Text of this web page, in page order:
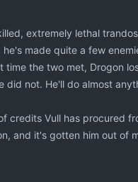
extremely lethal
made quite a few
time the two met, Drogon
did not. He'll do almost
credits Vull has procured
and it's gotten him out of